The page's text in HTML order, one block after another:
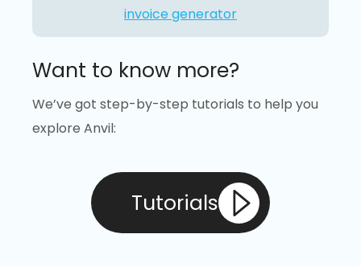
invoice generator
Want to know more?
We’ve got step-by-step tutorials to help you
explore Anvil:
Tutorials